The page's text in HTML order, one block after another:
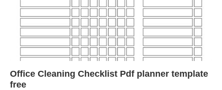
Office Cleaning Checklist Pdf planner template
free